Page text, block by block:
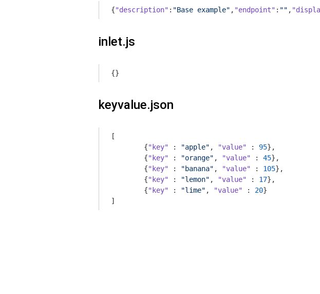
{"description" : "Base example" , "endpoint" : "" ,
inlet.js
{}
keyvalue.json
[
	{
"key" : "apple" , "value" : 95},
	{
"key" : "orange" , "value" : 45},
	{
"key" : "banana" , "value" : 105},
	{
"key" : "lemon" , "value" : 17},
	{
"key" : "lime" , "value" : 20}
]